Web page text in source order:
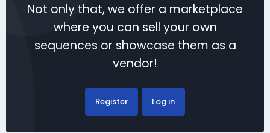
Not only that, we offer a marketplace
where you can sell your own
sequences or showcase them as a
vendor!
Register Log in